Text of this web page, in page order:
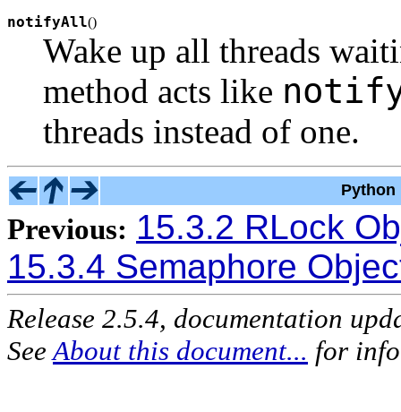
notifyAll()
Wake up all threads
method acts like
threads instead of one.
Python
Previous: 15.3.2 RLock
15.3.4 Semaphore
Release 2.5.4, documentation
See About this document... for